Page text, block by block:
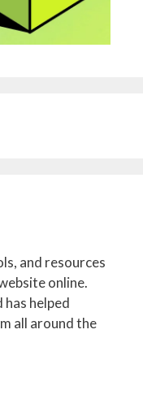
and resources
online.
helped
all around the